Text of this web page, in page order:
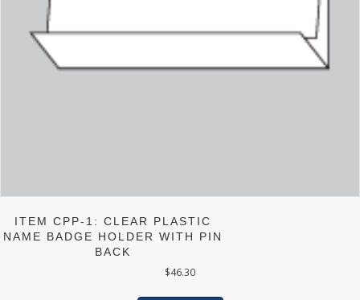
ITEM CPP-1: CLEAR PLASTIC
NAME BADGE HOLDER WITH PIN
BACK
$46.30